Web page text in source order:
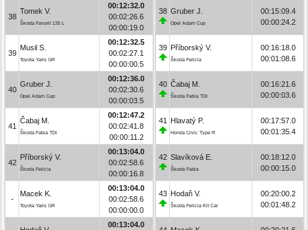
38
Tomek V.
Škoda Favorit 135 L
00:12:32.0
00:02:26.6
00:00:19.0
39
Musil S.
Toyota Yaris GR
00:12:32.5
00:02:27.1
00:00:00.5
40
Gruber J.
Opel Adam Cup
00:12:36.0
00:02:30.6
00:00:03.5
41
Čabaj M.
Škoda Fabia TDI
00:12:47.2
00:02:41.8
00:00:11.2
42
Příborský V.
Škoda Felicia
00:13:04.0
00:02:58.6
00:00:16.8
-
Macek K.
Toyota Yaris GR
00:13:04.0
00:02:58.6
00:00:00.0
00:13:04.0
38 Gruber J.
Opel Adam Cup
00:15:09.4
00:00:24.2
39 Příborský V.
Škoda Felicia
00:16:18.0
00:01:08.6
40 Čabaj M.
Škoda Fabia TDI
00:16:21.6
00:00:03.6
41 Hlavatý P.
Honda Civic Type R
00:17:57.0
00:01:35.4
42 Slavíková E.
Škoda Fabia
00:18:12.0
00:00:15.0
43 Hodaň V.
Škoda Felicia Kit Car
00:20:00.2
00:01:48.2